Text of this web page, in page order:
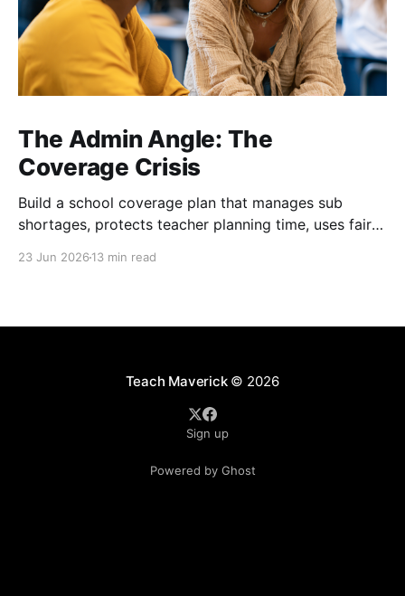
The Admin Angle: The
Coverage Crisis
Build a school coverage plan that manages sub
shortages, protects teacher planning time, uses fair
23 Jun 2026 13 min read
Teach Maverick© 2026
Sign up
Powered by Ghost